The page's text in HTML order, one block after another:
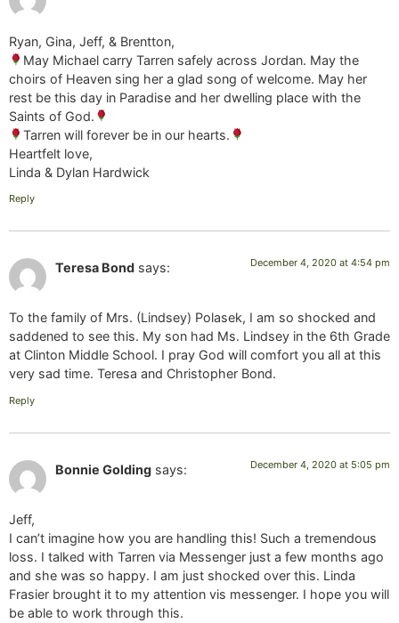
Ryan, Gina, Jeff, & Brentton,
May Michael carry Tarren safely across Jordan. May the
choirs of Heaven sing her a glad song of welcome. May her
rest be this day in Paradise and her dwelling place with the
Saints of God.
Tarren will forever be in our hearts.
Heartfelt love,
Linda & Dylan Hardwick
Reply
Teresa Bond says: December 4, 2020 at 4:54 pm
To the family of Mrs. (Lindsey) Polasek, I am so shocked and
saddened to see this. My son had Ms. Lindsey in the 6th Grade
at Clinton Middle School. I pray God will comfort you all at this
very sad time. Teresa and Christopher Bond.
Reply
Bonnie Golding says: December 4, 2020 at 5:05 pm
Jeff,
I can’t imagine how you are handling this! Such a tremendous
loss. I talked with Tarren via Messenger just a few months ago
and she was so happy. I am just shocked over this. Linda
Frasier brought it to my attention vis messenger. I hope you will
be able to work through this.